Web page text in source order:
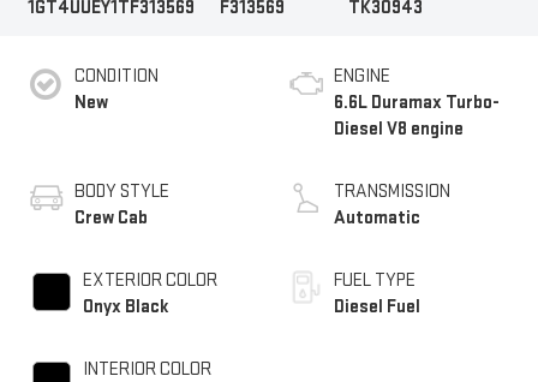
1GT4UUEY1TF313569
F313569
TK30943
CONDITION
New
BODY STYLE
Crew Cab
EXTERIOR COLOR
Onyx Black
INTERIOR COLOR
ENGINE
6.6L Duramax Turbo-
Diesel V8 engine
TRANSMISSION
Automatic
FUEL TYPE
Diesel Fuel